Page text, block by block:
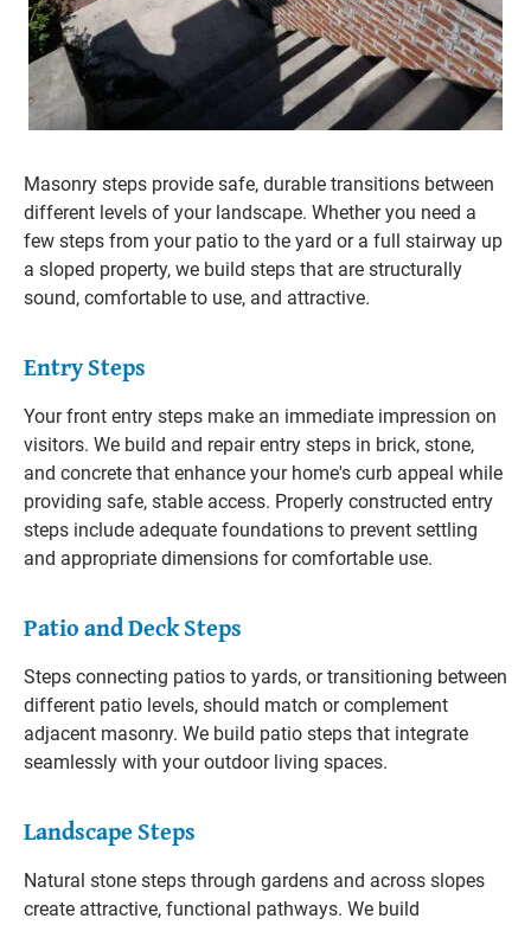
Masonry steps provide safe, durable transitions between
different levels of your landscape. Whether you need a
few steps from your patio to the yard or a full stairway up
a sloped property, we build steps that are structurally
sound, comfortable to use, and attractive.
Entry Steps
Your front entry steps make an immediate impression on
visitors. We build and repair entry steps in brick, stone,
and concrete that enhance your home's curb appeal while
providing safe, stable access. Properly constructed entry
steps include adequate foundations to prevent settling
and appropriate dimensions for comfortable use.
Patio and Deck Steps
Steps connecting patios to yards, or transitioning between
different patio levels, should match or complement
adjacent masonry. We build patio steps that integrate
seamlessly with your outdoor living spaces.
Landscape Steps
Natural stone steps through gardens and across slopes
create attractive, functional pathways. We build